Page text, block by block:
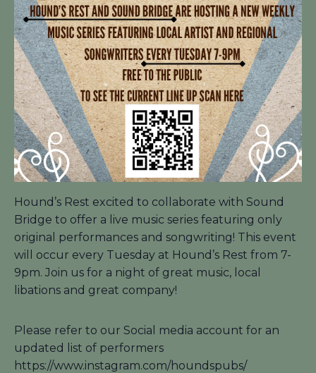
Hound’s Rest excited to collaborate with Sound
Bridge to offer a live music series featuring only
original performances and songwriting! This event
will occur every Tuesday at Hound’s Rest from 7-
9pm. Join us for a night of great music, local
libations and great company!
Please refer to our Social media account for an
updated list of performers
https://www.instagram.com/houndspubs/